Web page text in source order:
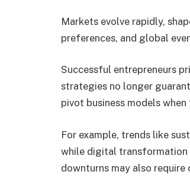
Markets evolve rapidly,
preferences, and global
Successful entrepreneurs
strategies no longer
pivot business models
For example, trends like
while digital transformation
downturns may also